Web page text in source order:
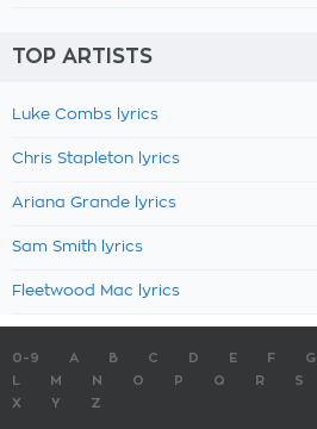
TOP ARTISTS
Luke Combs lyrics
Chris Stapleton lyrics
Ariana Grande lyrics
Sam Smith lyrics
Fleetwood Mac lyrics
0-9 A B C D E F G
M N O P Q R S
X
Y Z